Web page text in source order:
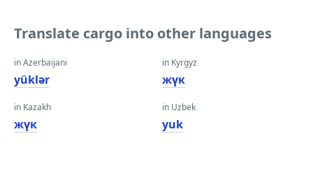
Translate cargo into other languages
in Azerbaijani
yüklər
in Kazakh
жүк
in Kyrgyz
жүк
in Uzbek
yuk